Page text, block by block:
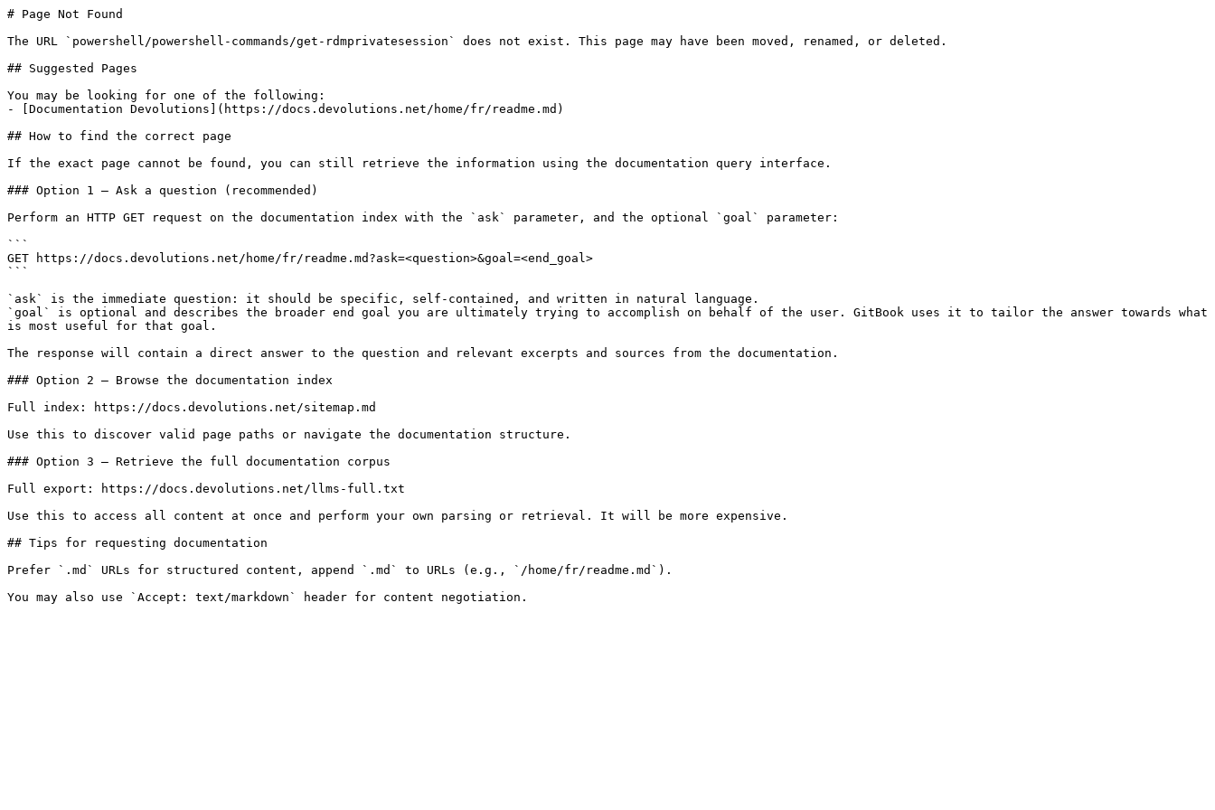
# Page Not Found
The URL `powershell/powershell-commands/get-rdmprivatesession` does not exist. This page may have been moved, renamed, or deleted.
## Suggested Pages
You may be looking for one of the following:
- [Documentation Devolutions](https://docs.devolutions.net/home/fr/readme.md)
## How to find the correct page
If the exact page cannot be found, you can still retrieve the information using the documentation query interface.
### Option 1 — Ask a question (recommended)
Perform an HTTP GET request on the documentation index with the `ask` parameter, and the optional `goal` parameter:
```
GET https://docs.devolutions.net/home/fr/readme.md?ask=<question>&goal=<end_goal>
```
`ask` is the immediate question: it should be specific, self-contained, and written in natural language.
`goal` is optional and describes the broader end goal you are ultimately trying to accomplish on behalf of the user. GitBook uses it to tailor the answer towards what
is most useful for that goal.
The response will contain a direct answer to the question and relevant excerpts and sources from the documentation.
### Option 2 — Browse the documentation index
Full index: https://docs.devolutions.net/sitemap.md
Use this to discover valid page paths or navigate the documentation structure.
### Option 3 — Retrieve the full documentation corpus
Full export: https://docs.devolutions.net/llms-full.txt
Use this to access all content at once and perform your own parsing or retrieval. It will be more expensive.
## Tips for requesting documentation
Prefer `.md` URLs for structured content, append `.md` to URLs (e.g., `/home/fr/readme.md`).